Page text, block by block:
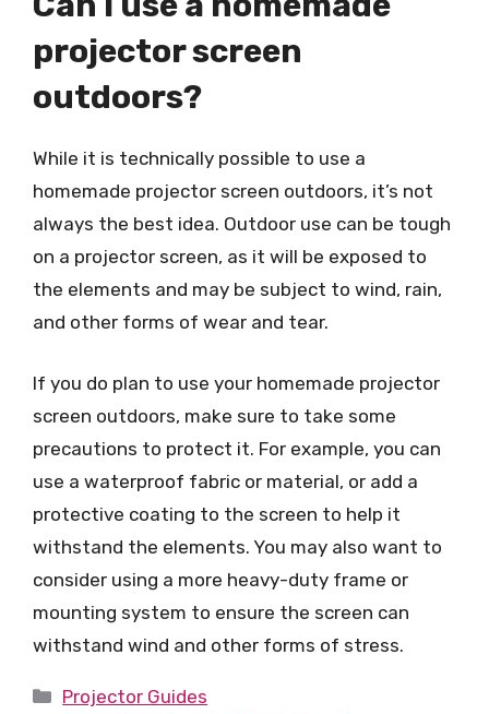
projector screen
outdoors?
While it is technically possible to use a
homemade projector screen outdoors, it’s not
always the best idea. Outdoor use can be tough
on a projector screen, as it will be exposed to
the elements and may be subject to wind, rain,
and other forms of wear and tear.
If you do plan to use your homemade projector
screen outdoors, make sure to take some
precautions to protect it. For example, you can
use a waterproof fabric or material, or add a
protective coating to the screen to help it
withstand the elements. You may also want to
consider using a more heavy-duty frame or
mounting system to ensure the screen can
withstand wind and other forms of stress.
Categories
Projector Guides